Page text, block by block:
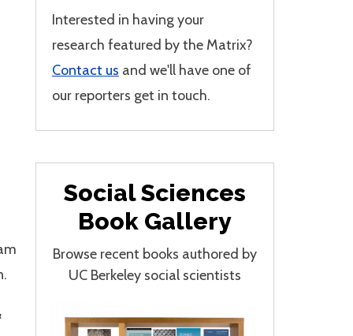
Interested in having your
research featured by the Matrix?
Contact us and we'll have one of
our reporters get in touch.
Social Sciences
Book Gallery
Browse recent books authored by
UC Berkeley social scientists